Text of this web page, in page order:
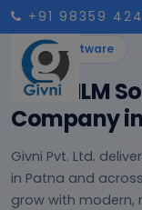
+91 98359
MLM Software
Best MLM
Company
Givni Pvt. Ltd.
in Patna and
grow with modern,